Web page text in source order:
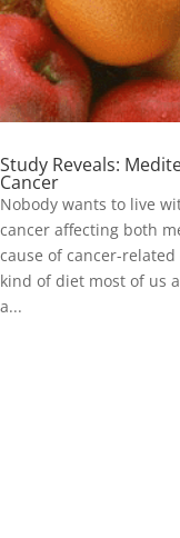
Study Reveals:
Cancer
Nobody wants to live
cancer affecting both
cause of cancer-
kind of diet most of us
a...